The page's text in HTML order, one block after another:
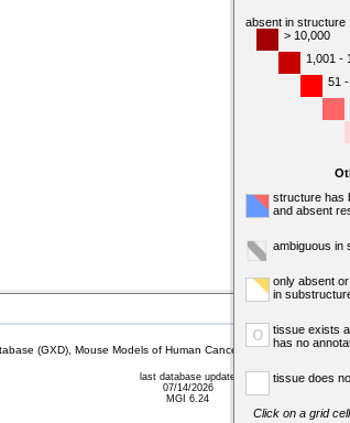
absent in structure
> 10,000
1,001 -
51
structure has
and absent
ambiguous in
only absent
in
o tissue exists
has no
tissue does
Click on a grid
(GXD), Mouse Models of Human Cancer database
last database update
07/14/2026
MGI 6.24